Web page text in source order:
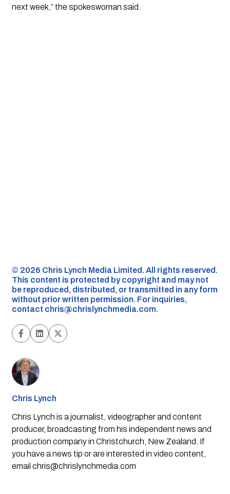
next week,” the spokeswoman said.
©️ 2026 Chris Lynch Media Limited. All rights reserved.
This content is protected by copyright and may not
be reproduced, distributed, or transmitted in any form
without prior written permission. For inquiries,
contact chris@chrislynchmedia.com.
Chris Lynch
Chris Lynch is a journalist, videographer and content
producer, broadcasting from his independent news and
production company in Christchurch, New Zealand. If
you have a news tip or are interested in video content,
email chris@chrislynchmedia.com